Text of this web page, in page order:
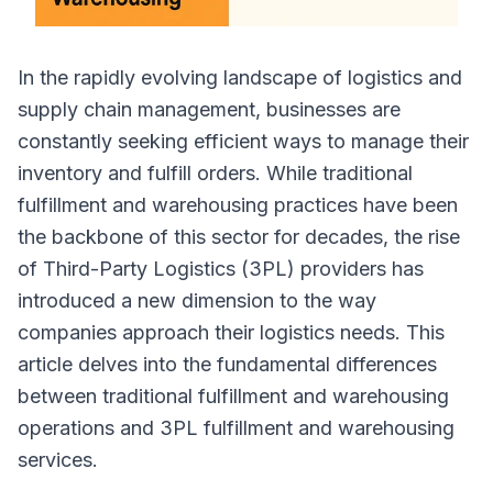
In the rapidly evolving landscape of logistics and
supply chain management, businesses are
constantly seeking efficient ways to manage their
inventory and fulfill orders. While traditional
fulfillment and warehousing practices have been
the backbone of this sector for decades, the rise
of Third-Party Logistics (3PL) providers has
introduced a new dimension to the way
companies approach their logistics needs. This
article delves into the fundamental differences
between traditional fulfillment and warehousing
operations and 3PL fulfillment and warehousing
services.